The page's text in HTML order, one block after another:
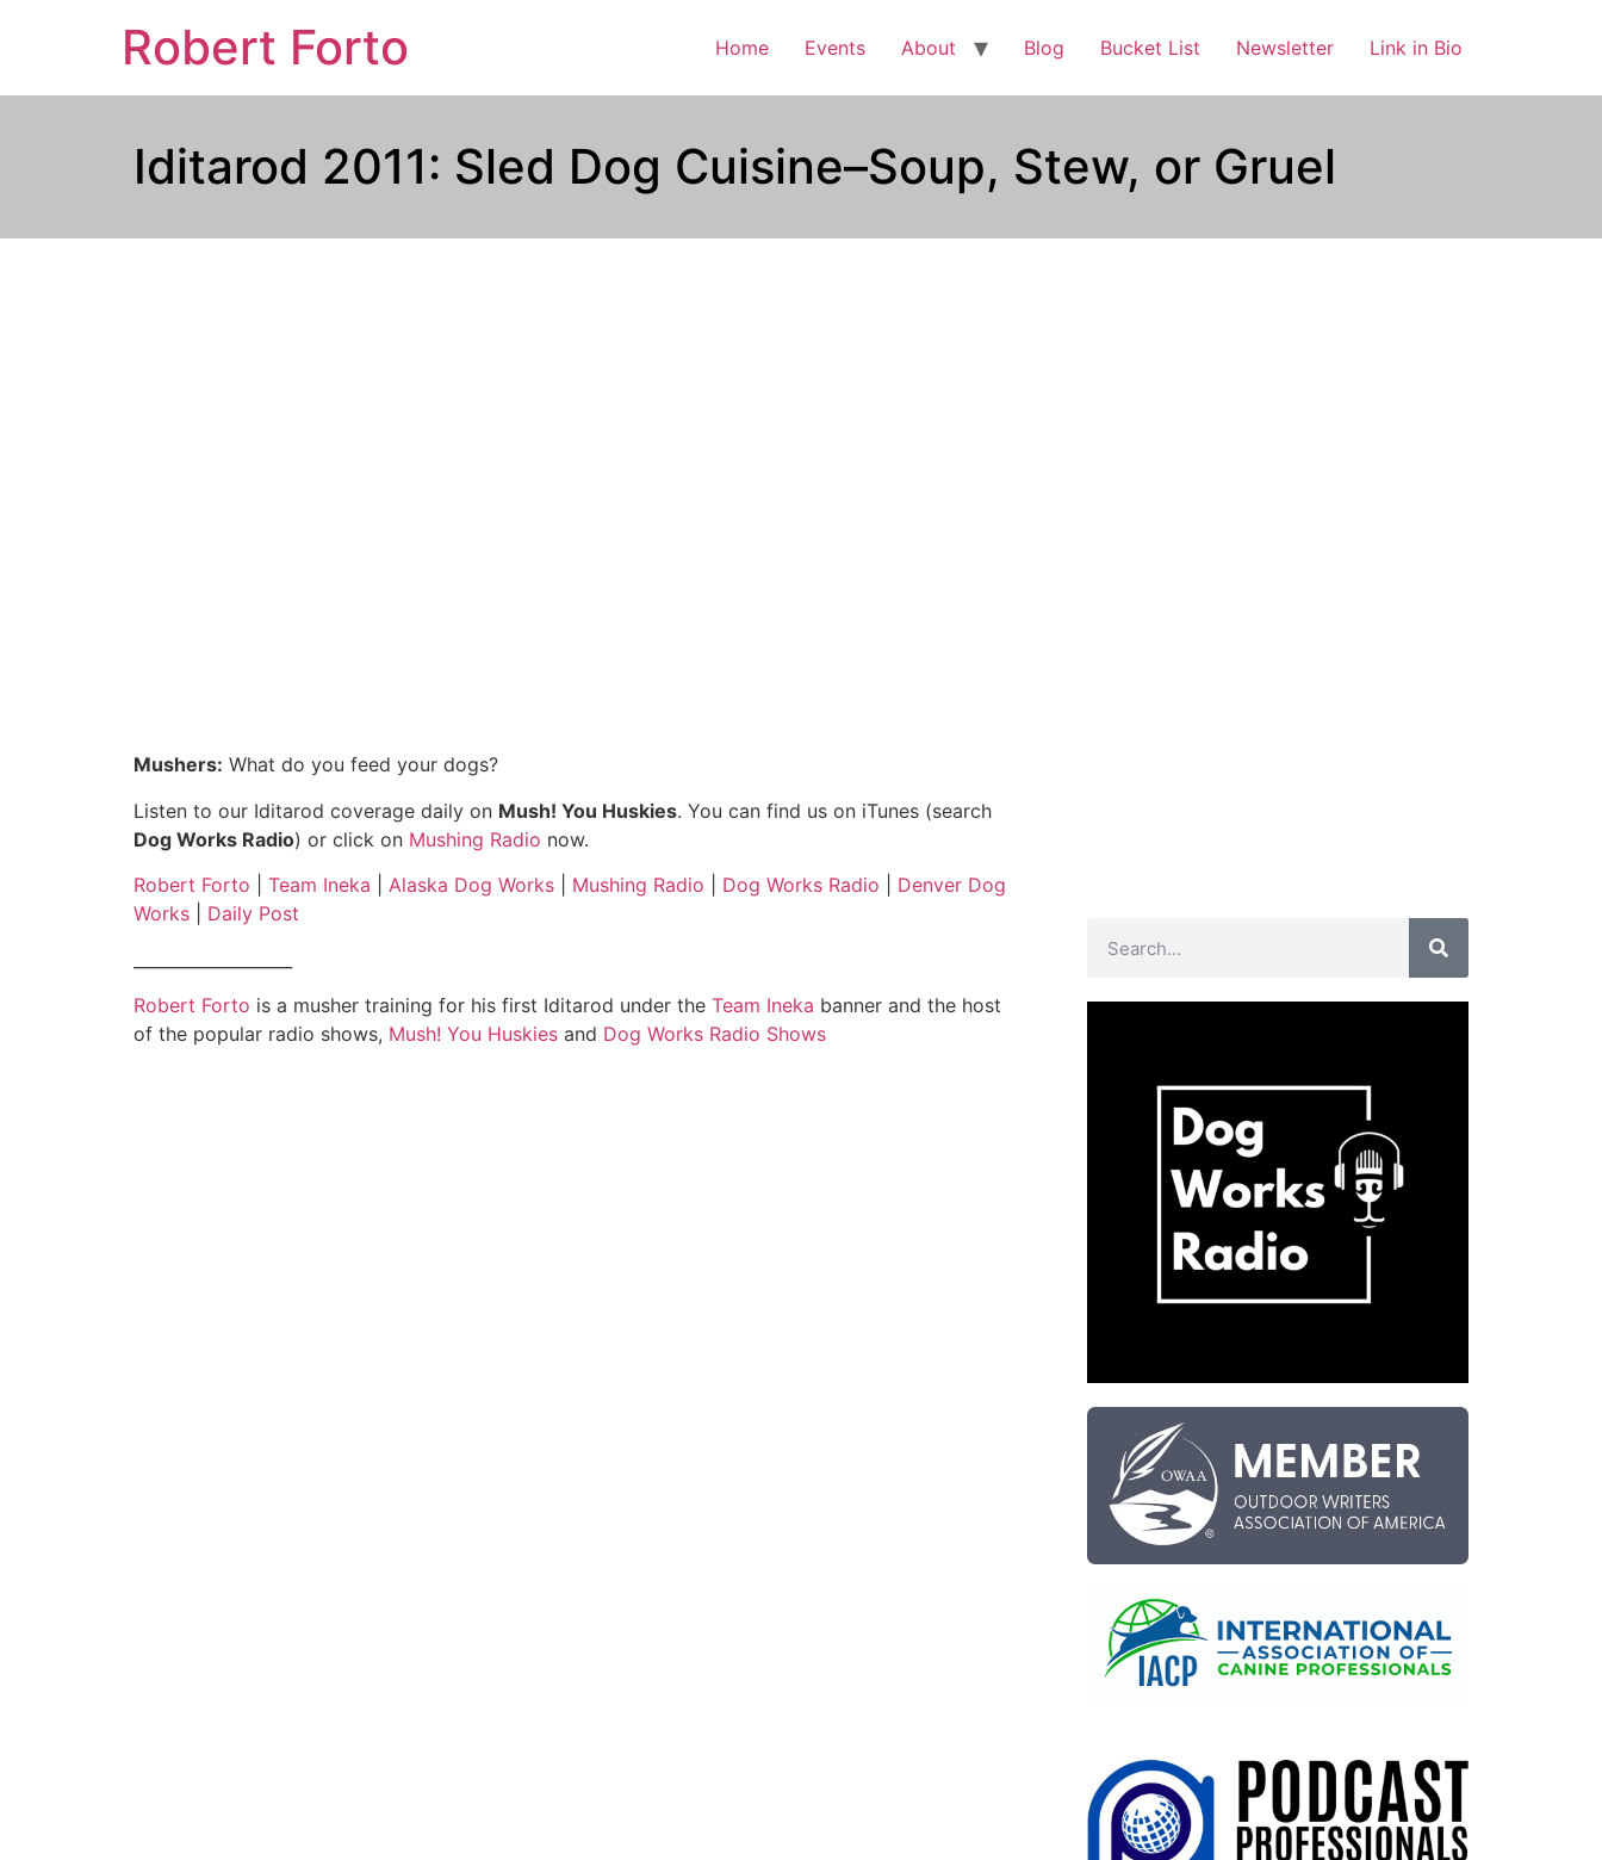
Robert Forto Home Events About Blog Bucket List Newsletter Link in Bio
Iditarod 2011: Sled Dog Cuisine–Soup, Stew, or Gruel
Mushers: What do you feed your dogs?
Listen to our Iditarod coverage daily on Mush! You Huskies. You can find us on iTunes (search
Dog Works Radio) or click on Mushing Radio now.
Robert Forto
Team Ineka Alaska Dog Works Mushing Radio Dog Works Radio
Denver Dog
Works
Daily Post
Robert Forto is a musher training for his first Iditarod under the Team Ineka banner and the host
of the popular radio shows, Mush! You Huskies and Dog Works Radio Shows